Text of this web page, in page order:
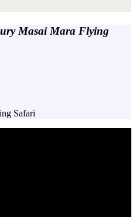
Masai Mara Flying